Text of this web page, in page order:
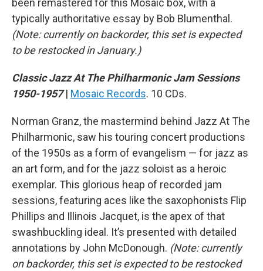
been remastered for this Mosaic box, with a
typically authoritative essay by Bob Blumenthal.
(Note: currently on backorder, this set is expected
to be restocked in January.)
Classic Jazz At The Philharmonic Jam Sessions
1950-1957| Mosaic Records. 10 CDs.
Norman Granz, the mastermind behind Jazz At The
Philharmonic, saw his touring concert productions
of the 1950s as a form of evangelism — for jazz as
an art form, and for the jazz soloist as a heroic
exemplar. This glorious heap of recorded jam
sessions, featuring aces like the saxophonists Flip
Phillips and Illinois Jacquet, is the apex of that
swashbuckling ideal. It’s presented with detailed
annotations by John McDonough. (Note: currently
on backorder, this set is expected to be restocked